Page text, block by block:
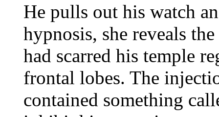
He pulls out his watch
hypnosis, she reveals
had scarred his temple
frontal lobes. The
contained something